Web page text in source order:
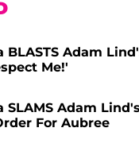
BLASTS Adam
Me!'
SLAMS Adam
For Aubree